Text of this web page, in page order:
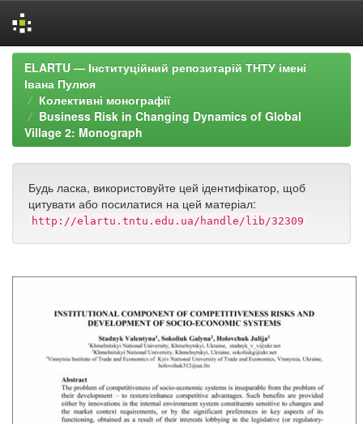
Skip
navigation
ELARTU — Інституційний репозитарій ТНТУ імені
Івана Пулюя
Колективні монографії
Business Risk in Changing Dynamics of Global
Village 2: Monograph
Будь ласка, використовуйте цей ідентифікатор, щоб
цитувати або посилатися на цей матеріал:
http://elartu.tntu.edu.ua/handle/lib/32309